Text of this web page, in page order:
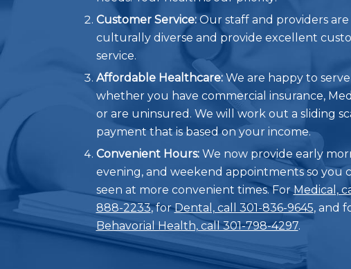
Customer Service:Our staff and providers are
culturally diverse and provide excellent
service.
Affordable Healthcare:We are happy to
whether you have commercial insurance,
or are uninsured. We will work out a sliding
payment that is based on your income.
Convenient Hours:We now provide early
evening, and weekend appointments so you
seen at more convenient times. ForMedical,
888-2233, forDental, call 301-836-9645, and
Behavorial Health, call 301-798-4297.